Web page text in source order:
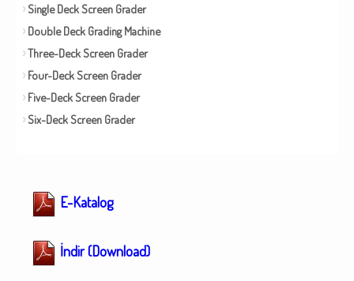
Single Deck Screen Grader
Double Deck Grading Machine
Three-Deck Screen Grader
Four-Deck Screen Grader
Five-Deck Screen Grader
Six-Deck Screen Grader
E-Katalog
İndir (Download)